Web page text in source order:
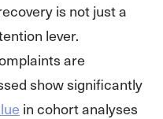
is not just a
lever.
are
show significantly
in cohort analyses